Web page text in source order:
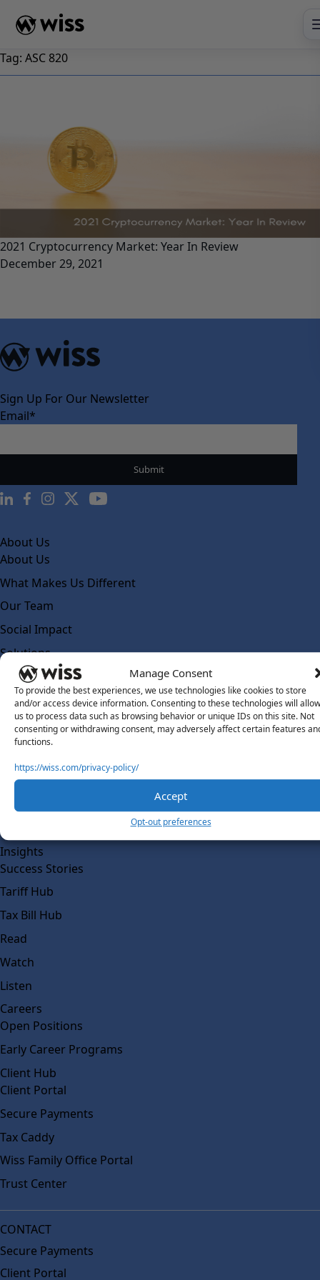
Manage Consent
To provide the best experiences, we use technologies like cookies to store
and/or access device information. Consenting to these technologies will allow
us to process data such as browsing behavior or unique IDs on this site. Not
consenting or withdrawing consent, may adversely affect certain features
functions.
https://wiss.com/privacy-policy/
Accept
Opt-out preferences
Tag: ASC 820
2021 Cryptocurrency Market: Year In Review
December 29, 2021
Sign Up For Our Newsletter
Email*
About Us
About Us
What Makes Us Different
Our Team
Social Impact
Solutions
Wiss Labs
Why Wiss Labs
Outsourced Accounting
Co-Sourcing
Insights
Work @ Wiss Labs
Insights
Success Stories
Tariff Hub
Tax Bill Hub
Read
Watch
Listen
Careers
Open Positions
Early Career Programs
Client Hub
Client Portal
Secure Payments
Tax Caddy
Wiss Family Office Portal
Trust Center
CONTACT
Secure Payments
Client Portal